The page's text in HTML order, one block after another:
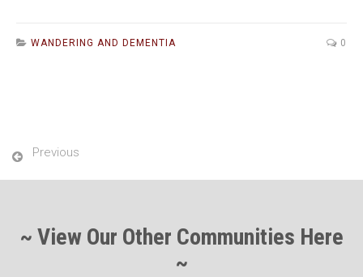
WANDERING AND DEMENTIA 0
Previous
~ View Our Other Communities Here
~